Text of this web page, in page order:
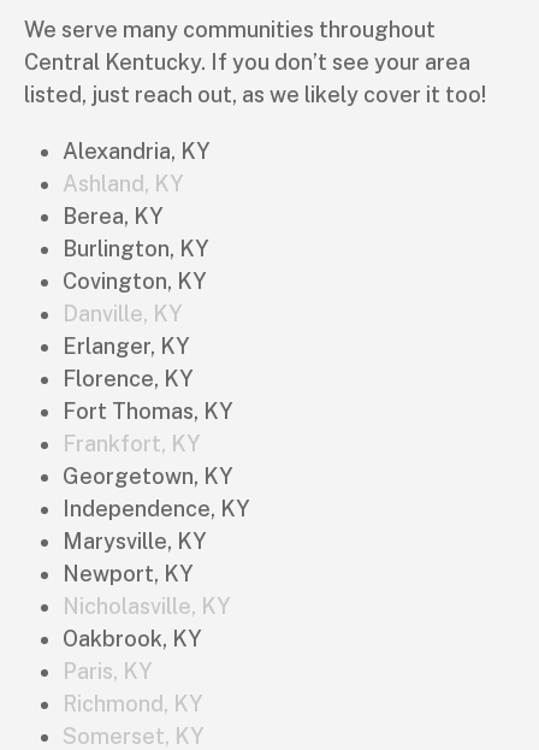
We serve many communities throughout
Central Kentucky. If you don’t see your area
listed, just reach out, as we likely cover it too!
Alexandria, KY
Ashland, KY
Berea, KY
Burlington, KY
Covington, KY
Danville, KY
Erlanger, KY
Florence, KY
Fort Thomas, KY
Frankfort, KY
Georgetown, KY
Independence, KY
Marysville, KY
Newport, KY
Nicholasville, KY
Oakbrook, KY
Paris, KY
Richmond, KY
Somerset, KY